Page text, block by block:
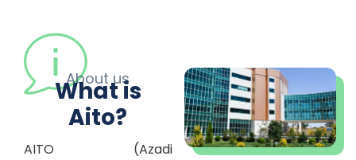
About us
What is
Aito?
AITO (Azadi